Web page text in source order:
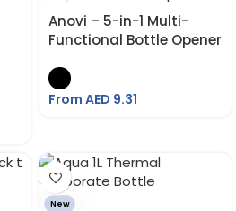
Anovi – 5-in-1 Multi-
Functional Bottle Opener
From AED 9.31
New